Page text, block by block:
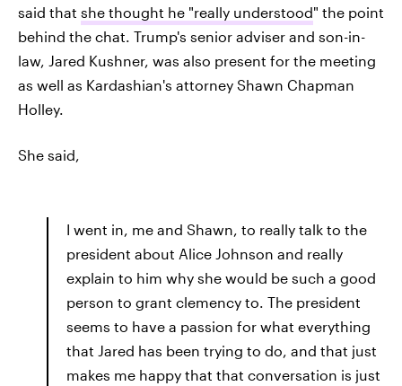
said that she thought he "really understood" the point
behind the chat. Trump's senior adviser and son-in-
law, Jared Kushner, was also present for the meeting
as well as Kardashian's attorney Shawn Chapman
Holley.
She said,
I went in, me and Shawn, to really talk to the
president about Alice Johnson and really
explain to him why she would be such a good
person to grant clemency to. The president
seems to have a passion for what everything
that Jared has been trying to do, and that just
makes me happy that that conversation is just